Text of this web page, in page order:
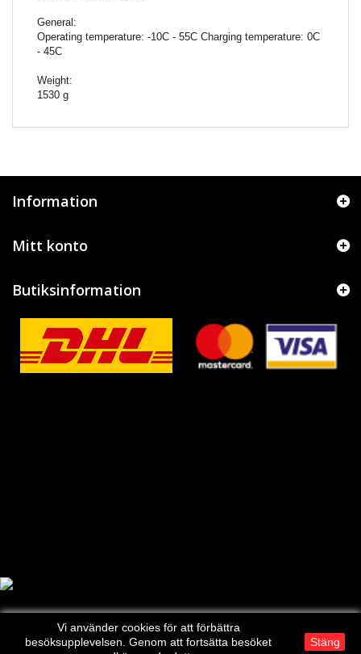
General:
Operating temperature: -10C - 55C Charging temperature: 0C
- 45C
Weight:
1530 g
Information
Mitt konto
Butiksinformation
Vi använder cookies för att förbättra
besöksupplevelsen. Genom att fortsätta besöket
Stäng